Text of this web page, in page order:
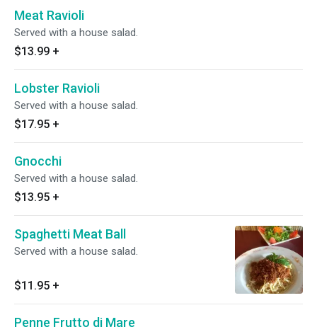
Meat Ravioli
Served with a house salad.
$13.99 +
Lobster Ravioli
Served with a house salad.
$17.95 +
Gnocchi
Served with a house salad.
$13.95 +
Spaghetti Meat Ball
Served with a house salad.
$11.95 +
Penne Frutto di Mare